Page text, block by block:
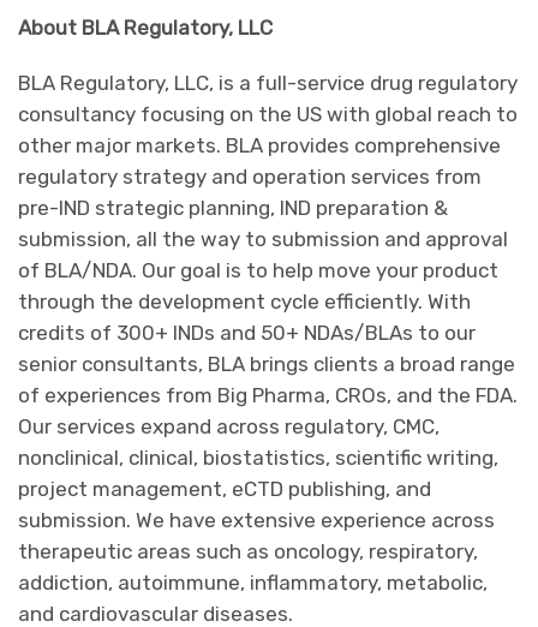
About BLA Regulatory, LLC
BLA Regulatory, LLC, is a full-service drug regulatory
consultancy focusing on the US with global reach to
other major markets. BLA provides comprehensive
regulatory strategy and operation services from
pre-IND strategic planning, IND preparation &
submission, all the way to submission and approval
of BLA/NDA. Our goal is to help move your product
through the development cycle efficiently. With
credits of 300+ INDs and 50+ NDAs/BLAs to our
senior consultants, BLA brings clients a broad range
of experiences from Big Pharma, CROs, and the FDA.
Our services expand across regulatory, CMC,
nonclinical, clinical, biostatistics, scientific writing,
project management, eCTD publishing, and
submission. We have extensive experience across
therapeutic areas such as oncology, respiratory,
addiction, autoimmune, inflammatory, metabolic,
and cardiovascular diseases.